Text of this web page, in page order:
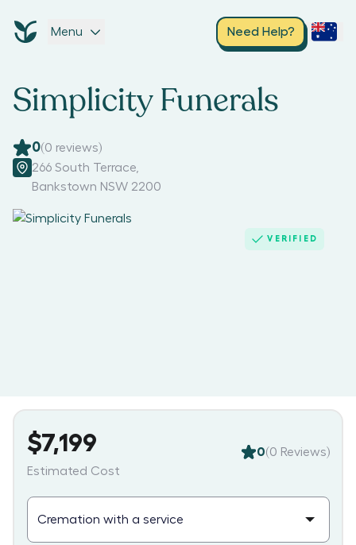
Menu Need Help?
Simplicity Funerals
0(0 reviews)
266 South Terrace
Bankstown NSW 2200
VERIFIED
$7,199
Estimated Cost
0(0 Reviews)